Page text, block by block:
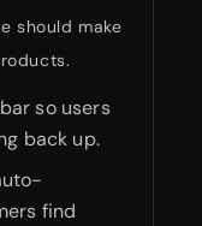
should make
so users
back up.
find